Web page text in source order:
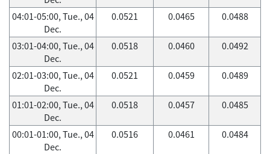
04:01-05:00, Tue., 04
Dec.
0.0521 0.0465 0.0488
03:01-04:00, Tue., 04
Dec.
0.0518 0.0460 0.0492
02:01-03:00, Tue., 04
Dec.
0.0521 0.0459 0.0489
01:01-02:00, Tue., 04
Dec.
0.0518 0.0457 0.0485
00:01-01:00, Tue., 04
Dec.
0.0516 0.0461 0.0484